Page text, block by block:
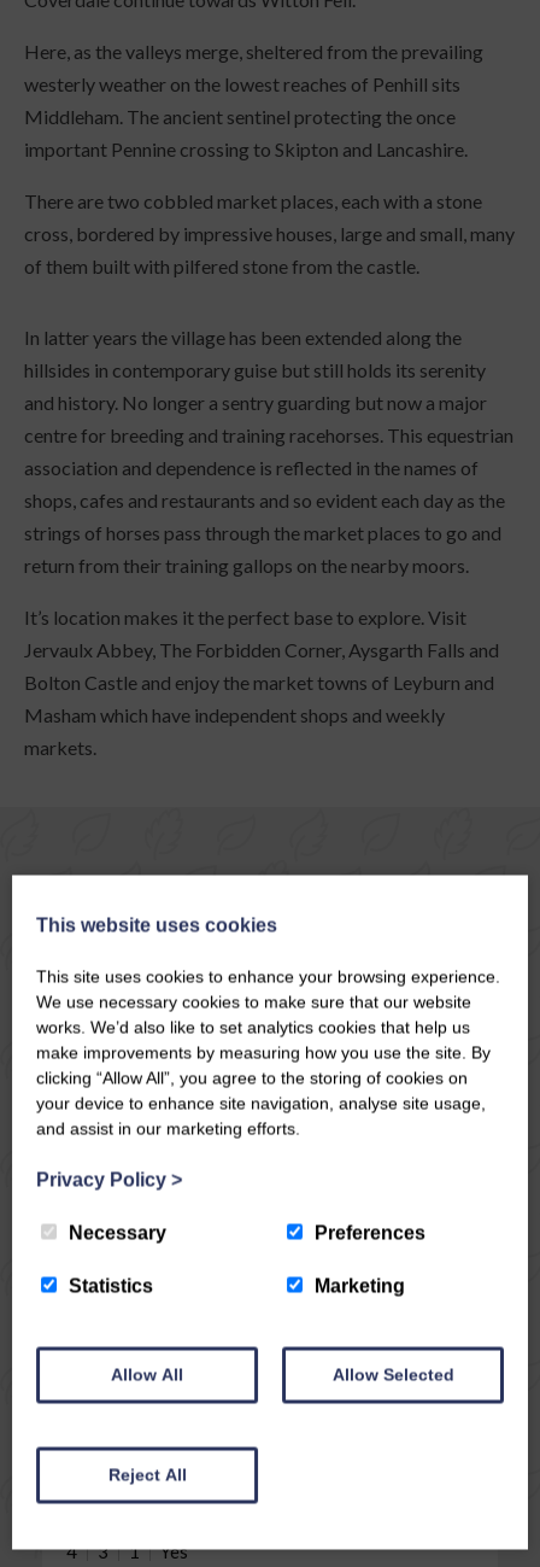
Here, as the valleys merge, sheltered from the prevailing
westerly weather on the lowest reaches of Penhill sits
Middleham. The ancient sentinel protecting the once
important Pennine crossing to Skipton and Lancashire.
There are two cobbled market places, each with a stone
cross, bordered by impressive houses, large and small, many
of them built with pilfered stone from the castle.
In latter years the village has been extended along the
hillsides in contemporary guise but still holds its serenity
and history. No longer a sentry guarding but now a major
centre for breeding and training racehorses. This equestrian
association and dependence is reflected in the names of
shops, cafes and restaurants and so evident each day as the
strings of horses pass through the market places to go and
return from their training gallops on the nearby moors.
It’s location makes it the perfect base to explore. Visit
Jervaulx Abbey, The Forbidden Corner, Aysgarth Falls and
Bolton Castle and enjoy the market towns of Leyburn and
Masham which have independent shops and weekly
markets.
COTTAGES IN MIDDLEHAM
MAP VIEW
Special Offer
Stay from £439
4 3 1
This website uses cookies
This site uses cookies to enhance your browsing experience.
We use necessary cookies to make sure that our website
works. We’d also like to set analytics cookies that help us
make improvements by measuring how you use the site. By
clicking “Allow All”, you agree to the storing of cookies on
your device to enhance site navigation, analyse site usage,
and assist in our marketing efforts.
Privacy Policy >
Necessary Preferences
Statistics Marketing
Allow All Allow Selected
Reject All